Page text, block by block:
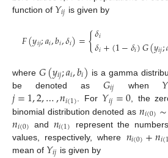
function of 𝑌𝑖𝑗 is given by
𝐹(𝑦𝑖𝑗;𝑎𝑖,𝑏𝑖,𝛿𝑖)={𝛿𝑖
𝛿𝑖+(1−𝛿𝑖)𝐺(𝑦𝑖𝑗;
where𝐺(𝑦𝑖𝑗;𝑎𝑖,𝑏𝑖) is a gamma
be denoted as 𝐺𝑖𝑗 when 𝑌
𝑗=1,2,…,𝑛𝑖(1). For 𝑌𝑖𝑗=0, the
binomial distribution denoted as 𝑛𝑖(0)∼
𝑛𝑖(0) and 𝑛𝑖(1)
represent the
values, respectively, where 𝑛𝑖(0)+𝑛𝑖(1
mean of
is given by